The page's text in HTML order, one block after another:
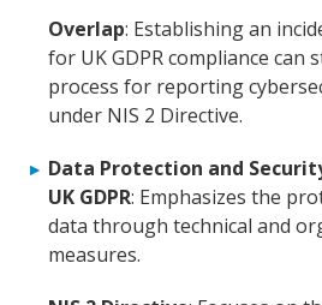
Overlap: Establishing an
for UK GDPR compliance can
process for reporting
under NIS 2 Directive.
Data Protection and
UK GDPR: Emphasizes the
data through technical and
measures.